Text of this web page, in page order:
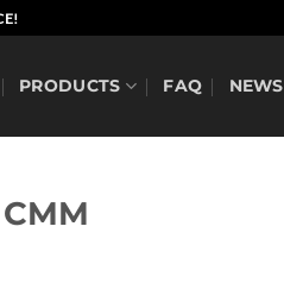
PRODUCTS FAQ NEWS